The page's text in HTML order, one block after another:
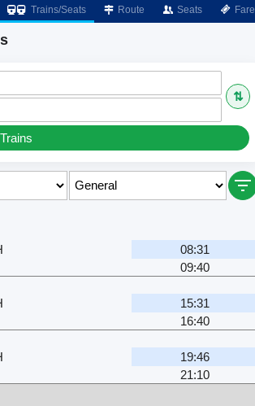
Trains/Seats Route Seats Fare
⇅
08:31
09:40
15:31
16:40
19:46
21:10